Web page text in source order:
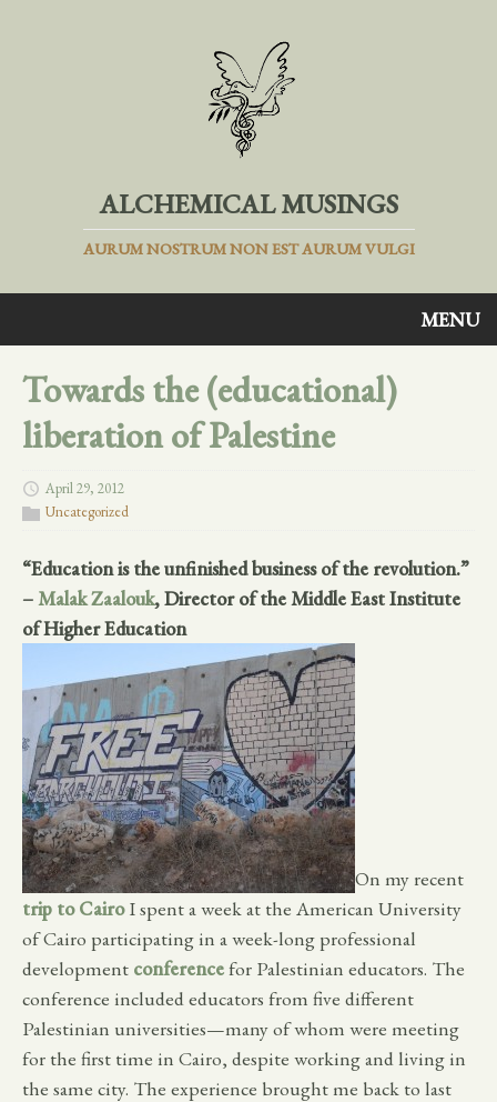
ALCHEMICAL MUSINGS
AURUM NOSTRUM NON EST AURUM VULGI
MENU
Towards the (educational)
liberation of Palestine
April 29, 2012
Uncategorized
“Education is the unfinished business of the revolution.”
–Malak Zaalouk, Director of the Middle East Institute
of Higher Education
On my recent
trip to CairoI spent a week at the American University
of Cairo participating in a week-long professional
development conferencefor Palestinian educators. The
conference included educators from five different
Palestinian universities—many of whom were meeting
for the first time in Cairo, despite working and living in
the same city. The experience brought me back to last